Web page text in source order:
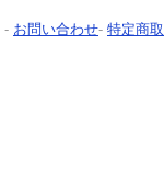
- お問い合わせ- 特定商